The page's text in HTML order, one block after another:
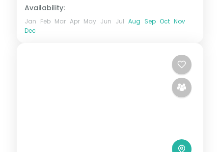
Availability:
Jan Feb Mar Apr May Jun Jul Aug Sep Oct Nov
Dec